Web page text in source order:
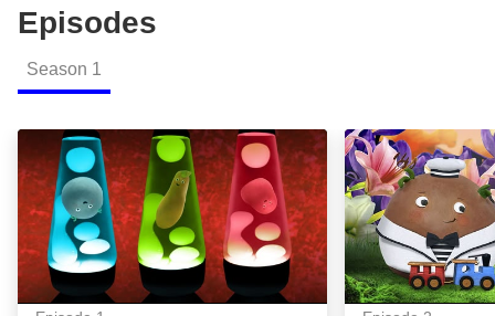
Episodes
Season 1
Imagination Give it a Try: Episode ImageChip's Theme: